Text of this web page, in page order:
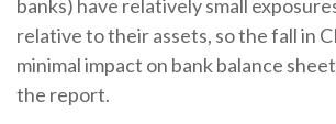
banks) have relatively small
relative to their assets, so the fall in
minimal impact on bank balance
the report.